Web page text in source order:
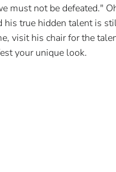
must not be defeated."
his true hidden talent is
visit his chair for the
your unique look.